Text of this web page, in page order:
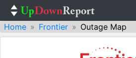
Home Frontier Outage Map